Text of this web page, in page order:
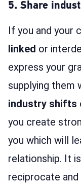
5. Share
If you and your
linked or
express your
supplying them
industry shifts
you create
you which will
relationship. It
reciprocate